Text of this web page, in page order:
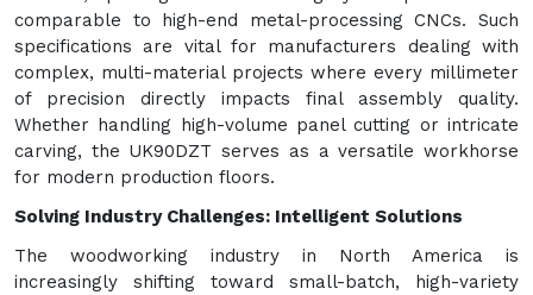
comparable to high-end metal-processing CNCs. Such
specifications are vital for manufacturers dealing with
complex, multi-material projects where every millimeter
of precision directly impacts final assembly quality.
Whether handling high-volume panel cutting or intricate
carving, the UK90DZT serves as a versatile workhorse
for modern production floors.
Solving Industry Challenges: Intelligent Solutions
The woodworking industry in North America is
increasingly shifting toward small-batch, high-variety